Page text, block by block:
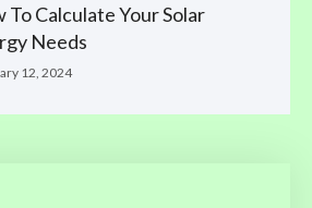
To Calculate Your Solar
Needs
12, 2024